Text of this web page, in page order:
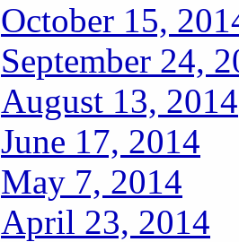
October 15,
September 24,
August 13, 2014
June 17, 2014
May 7, 2014
April 23, 2014